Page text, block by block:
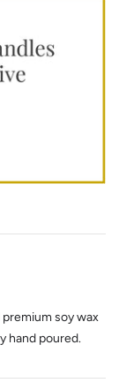
soy wax
hand poured.